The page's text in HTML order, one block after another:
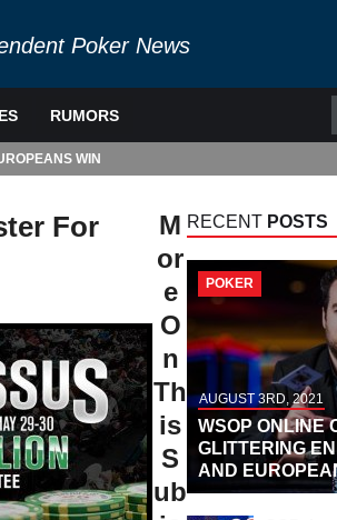
Poker News
RUMORS
WIN
For
RECENT POSTS
POKER
AUGUST 3RD, 2021
WSOP ONLINE
GLITTERING
AND
M
or
e
O
n
Th
is
S
ub